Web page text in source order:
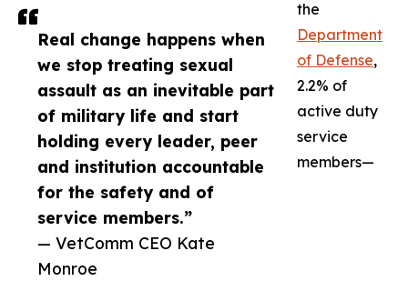
Real change happens when
we stop treating sexual
assault as an inevitable part
of military life and start
holding every leader, peer
and institution accountable
for the safety and of
service members.”
— VetComm CEO Kate
Monroe
the
Department
of Defense,
2.2% of
active duty
service
members—